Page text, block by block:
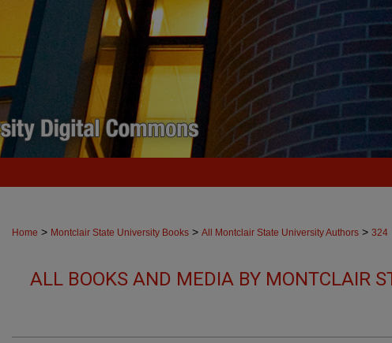
Home > Montclair State University Books > All Montclair State University Authors > 324
ALL BOOKS AND MEDIA BY MONTCLAIR